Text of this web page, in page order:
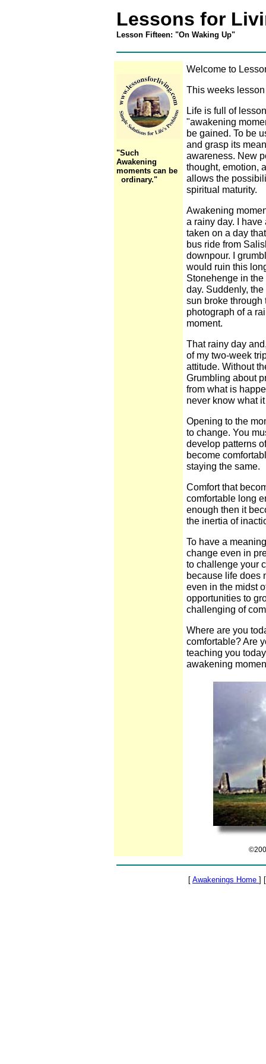
Lessons for
Lesson Fifteen: "On Waking Up"
"Such
Awakening
moments can be
ordinary."
Welcome to
This weeks
Life is full of
"awakening
be gained. To be
and grasp its
awareness. New
thought, emotion,
allows the
spiritual maturity.
Awakening
a rainy day. I
taken on a day
bus ride from
downpour. I
would ruin this
Stonehenge in
day. Suddenly,
sun broke through
photograph of a
moment.
That rainy day
of my two-week
attitude. Without
Grumbling about
from what is
never know what
Opening to the
to change. You
develop patterns
become
staying the same.
Comfort that
comfortable long
enough then it
the inertia of
To have a
change even in
to challenge your
because life does
even in the midst
opportunities to
challenging of
Where are you
comfortable? Are
teaching you
awakening
[ Awakenings Home ]